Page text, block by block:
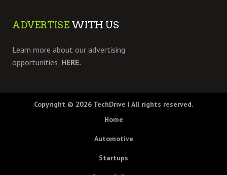
ADVERTISE WITH US
Learn more about our advertising
opportunities, HERE.
Copyright © 2026 TechDrive | All rights reserved.
Home
Automotive
Startups